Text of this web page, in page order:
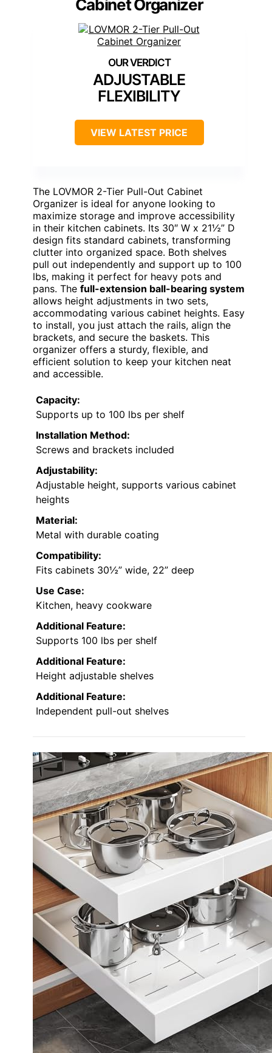
Cabinet Organizer
ADJUSTABLE
FLEXIBILITY
VIEW LATEST PRICE
The LOVMOR 2-Tier Pull-Out Cabinet
Organizer is ideal for anyone looking to
maximize storage and improve accessibility
in their kitchen cabinets. Its 30″ W x 21½” D
design fits standard cabinets, transforming
clutter into organized space. Both shelves
pull out independently and support up to 100
lbs, making it perfect for heavy pots and
pans. The full-extension ball-bearing system
allows height adjustments in two sets,
accommodating various cabinet heights. Easy
to install, you just attach the rails, align the
brackets, and secure the baskets. This
organizer offers a sturdy, flexible, and
efficient solution to keep your kitchen neat
and accessible.
Capacity:
Supports up to 100 lbs per shelf
Installation Method:
Screws and brackets included
Adjustability:
Adjustable height, supports various cabinet
heights
Material:
Metal with durable coating
Compatibility:
Fits cabinets 30½” wide, 22” deep
Use Case:
Kitchen, heavy cookware
Additional Feature:
Supports 100 lbs per shelf
Additional Feature:
Height adjustable shelves
Additional Feature:
Independent pull-out shelves